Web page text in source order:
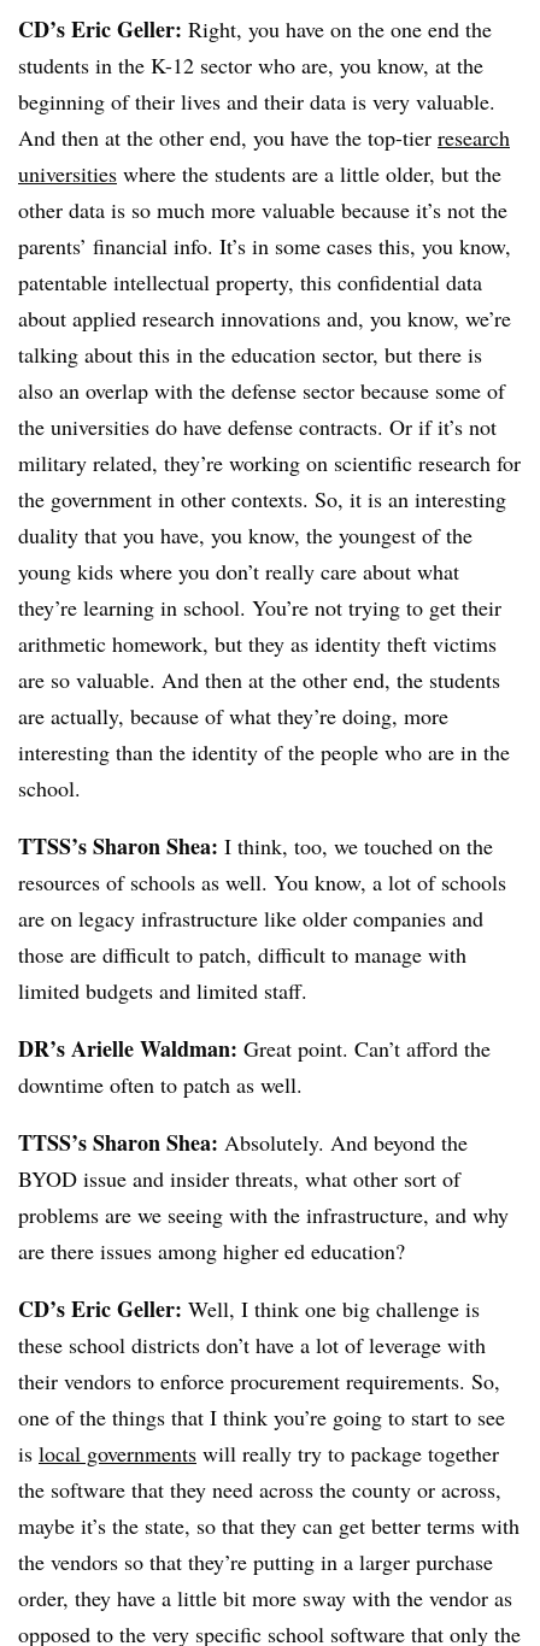
CD’s Eric Geller: Right, you have on the one end the
students in the K-12 sector who are, you know, at the
beginning of their lives and their data is very valuable.
And then at the other end, you have the top-tier research
universities where the students are a little older, but the
other data is so much more valuable because it’s not the
parents’ financial info. It’s in some cases this, you know,
patentable intellectual property, this confidential data
about applied research innovations and, you know, we’re
talking about this in the education sector, but there is
also an overlap with the defense sector because some of
the universities do have defense contracts. Or if it’s not
military related, they’re working on scientific research for
the government in other contexts. So, it is an interesting
duality that you have, you know, the youngest of the
young kids where you don’t really care about what
they’re learning in school. You’re not trying to get their
arithmetic homework, but they as identity theft victims
are so valuable. And then at the other end, the students
are actually, because of what they’re doing, more
interesting than the identity of the people who are in the
school.
TTSS’s Sharon Shea: I think, too, we touched on the
resources of schools as well. You know, a lot of schools
are on legacy infrastructure like older companies and
those are difficult to patch, difficult to manage with
limited budgets and limited staff.
DR’s Arielle Waldman: Great point. Can’t afford the
downtime often to patch as well.
TTSS’s Sharon Shea: Absolutely. And beyond the
BYOD issue and insider threats, what other sort of
problems are we seeing with the infrastructure, and why
are there issues among higher ed education?
CD’s Eric Geller: Well, I think one big challenge is
these school districts don’t have a lot of leverage with
their vendors to enforce procurement requirements. So,
one of the things that I think you’re going to start to see
is local governments will really try to package together
the software that they need across the county or across,
maybe it’s the state, so that they can get better terms with
the vendors so that they’re putting in a larger purchase
order, they have a little bit more sway with the vendor as
opposed to the very specific school software that only the